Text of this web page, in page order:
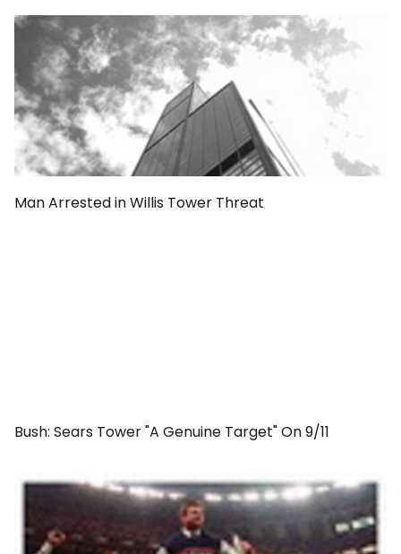
Man Arrested in Willis Tower Threat
Bush: Sears Tower "A Genuine Target" On 9/11